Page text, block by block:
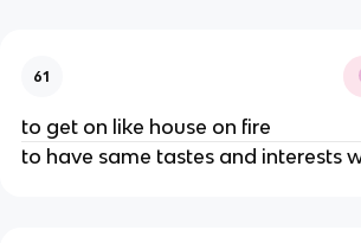
61
to get on like house on fire
to have same tastes and interests